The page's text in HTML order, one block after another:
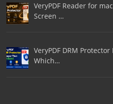
VeryPDF Reader for
Screen …
VeryPDF DRM
Which…